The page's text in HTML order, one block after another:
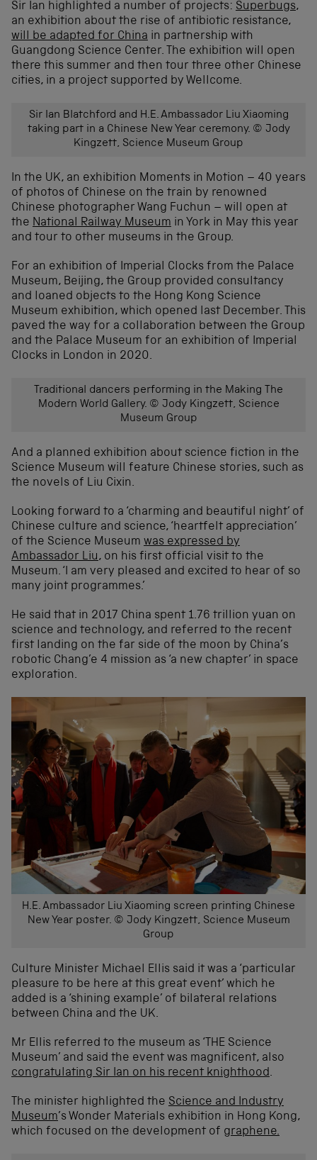
Sir Ian highlighted a number of projects: Superbugs,
an exhibition about the rise of antibiotic resistance,
will be adapted for China in partnership with
Guangdong Science Center. The exhibition will open
there this summer and then tour three other Chinese
cities, in a project supported by Wellcome.
Sir Ian Blatchford and H.E. Ambassador Liu Xiaoming
taking part in a Chinese New Year ceremony. © Jody
Kingzett, Science Museum Group
In the UK, an exhibition Moments in Motion – 40 years
of photos of Chinese on the train by renowned
Chinese photographer Wang Fuchun – will open at
the National Railway Museum in York in May this year
and tour to other museums in the Group.
For an exhibition of Imperial Clocks from the Palace
Museum, Beijing, the Group provided consultancy
and loaned objects to the Hong Kong Science
Museum exhibition, which opened last December. This
paved the way for a collaboration between the Group
and the Palace Museum for an exhibition of Imperial
Clocks in London in 2020.
Traditional dancers performing in the Making The
Modern World Gallery. © Jody Kingzett, Science
Museum Group
And a planned exhibition about science fiction in the
Science Museum will feature Chinese stories, such as
the novels of Liu Cixin.
Looking forward to a ‘charming and beautiful night’ of
Chinese culture and science, ‘heartfelt appreciation’
of the Science Museum was expressed by
Ambassador Liu, on his first official visit to the
Museum. ‘I am very pleased and excited to hear of so
many joint programmes.’
He said that in 2017 China spent 1.76 trillion yuan on
science and technology, and referred to the recent
first landing on the far side of the moon by China’s
robotic Chang’e 4 mission as ‘a new chapter’ in space
exploration.
H.E. Ambassador Liu Xiaoming screen printing Chinese
New Year poster. © Jody Kingzett, Science Museum
Group
Culture Minister Michael Ellis said it was a ‘particular
pleasure to be here at this great event’ which he
added is a ‘shining example’ of bilateral relations
between China and the UK.
Mr Ellis referred to the museum as ‘THE Science
Museum’ and said the event was magnificent, also
congratulating Sir Ian on his recent knighthood.
The minister highlighted the Science and Industry
Museum’s Wonder Materials exhibition in Hong Kong,
which focused on the development of graphene.